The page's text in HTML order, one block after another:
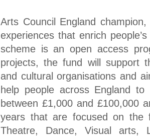
Arts Council England
experiences that enrich
scheme is an open access
projects, the fund will support
and cultural organisations and
help people across England
between £1,000 and £100,000
years that are focused on the
Theatre, Dance, Visual arts,